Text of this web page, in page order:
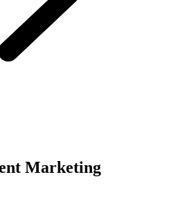
Marketing